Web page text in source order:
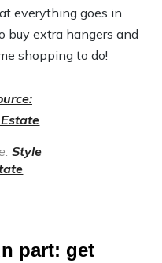
everything goes in
buy extra hangers and
shopping to do!
Style
part: get